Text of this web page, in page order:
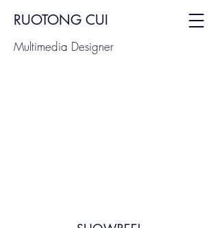
RUOTONG CUI
Multimedia Designer